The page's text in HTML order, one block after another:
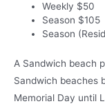
Weekly $50
Season $105
Season
A Sandwich beach
Sandwich beaches
Memorial Day until